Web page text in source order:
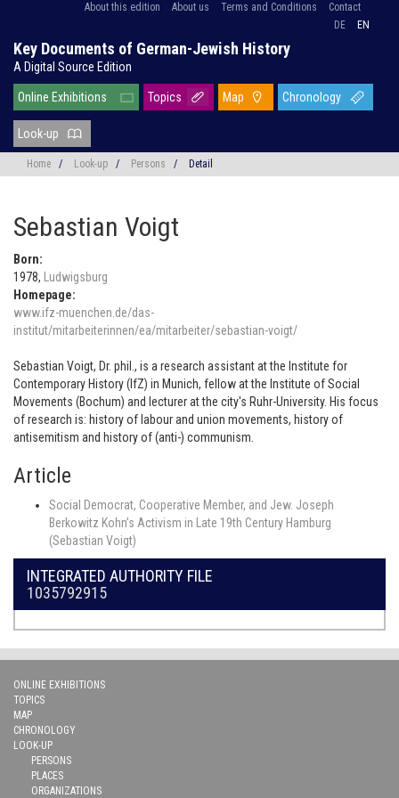
About this edition About us Terms and Conditions
Contact
DE
EN
Key Documents of German-Jewish History
A Digital Source Edition
Online Exhibitions Topics Map Chronology
Look-up
Home / Look-up / Persons / Detail
Sebastian Voigt
Born:
1978,
Ludwigsburg
Homepage:
www.ifz-muenchen.de/das-
institut/mitarbeiterinnen/ea/mitarbeiter/sebastian-voigt/
Sebastian Voigt, Dr. phil., is a research assistant at the Institute for
Contemporary History (IfZ) in Munich, fellow at the Institute of Social
Movements (Bochum) and lecturer at the city's Ruhr-University. His focus
of research is: history of labour and union movements, history of
antisemitism and history of (anti-) communism.
Article
Social Democrat, Cooperative Member, and Jew. Joseph
Berkowitz Kohn’s Activism in Late 19th Century Hamburg
(Sebastian Voigt)
INTEGRATED AUTHORITY FILE
1035792915
ONLINE EXHIBITIONS
TOPICS
MAP
CHRONOLOGY
LOOK-UP
PERSONS
PLACES
ORGANIZATIONS